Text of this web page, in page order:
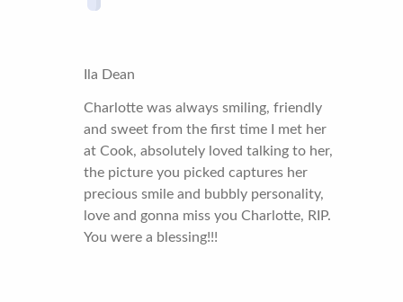
Ila Dean
Charlotte was always smiling, friendly
and sweet from the first time I met her
at Cook, absolutely loved talking to her,
the picture you picked captures her
precious smile and bubbly personality,
love and gonna miss you Charlotte, RIP.
You were a blessing!!!